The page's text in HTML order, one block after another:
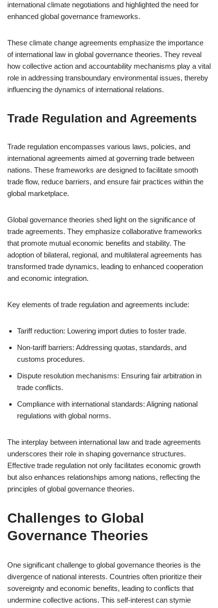
international climate negotiations and highlighted the need for
enhanced global governance frameworks.
These climate change agreements emphasize the importance
of international law in global governance theories. They reveal
how collective action and accountability mechanisms play a vital
role in addressing transboundary environmental issues, thereby
influencing the dynamics of international relations.
Trade Regulation and Agreements
Trade regulation encompasses various laws, policies, and
international agreements aimed at governing trade between
nations. These frameworks are designed to facilitate smooth
trade flow, reduce barriers, and ensure fair practices within the
global marketplace.
Global governance theories shed light on the significance of
trade agreements. They emphasize collaborative frameworks
that promote mutual economic benefits and stability. The
adoption of bilateral, regional, and multilateral agreements has
transformed trade dynamics, leading to enhanced cooperation
and economic integration.
Key elements of trade regulation and agreements include:
Tariff reduction: Lowering import duties to foster trade.
Non-tariff barriers: Addressing quotas, standards, and
customs procedures.
Dispute resolution mechanisms: Ensuring fair arbitration in
trade conflicts.
Compliance with international standards: Aligning national
regulations with global norms.
The interplay between international law and trade agreements
underscores their role in shaping governance structures.
Effective trade regulation not only facilitates economic growth
but also enhances relationships among nations, reflecting the
principles of global governance theories.
Challenges to Global
Governance Theories
One significant challenge to global governance theories is the
divergence of national interests. Countries often prioritize their
sovereignty and economic benefits, leading to conflicts that
undermine collective actions. This self-interest can stymie